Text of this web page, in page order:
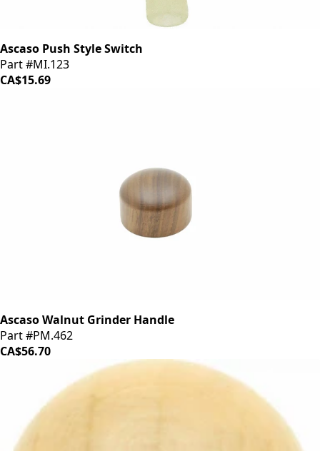
Ascaso Push Style Switch
Part #MI.123
CA$15.69
Ascaso Walnut Grinder Handle
Part #PM.462
CA$56.70